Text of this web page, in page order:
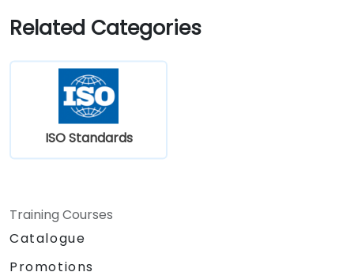
Related Categories
ISO Standards
Training Courses
Catalogue
Promotions